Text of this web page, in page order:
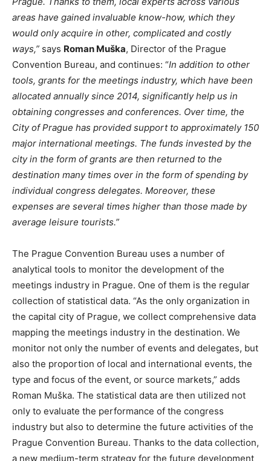
areas have gained invaluable know-how, which they
would only acquire in other, complicated and costly
ways,” says Roman Muška, Director of the Prague
Convention Bureau, and continues: “In addition to other
tools, grants for the meetings industry, which have been
allocated annually since 2014, significantly help us in
obtaining congresses and conferences. Over time, the
City of Prague has provided support to approximately 150
major international meetings. The funds invested by the
city in the form of grants are then returned to the
destination many times over in the form of spending by
individual congress delegates. Moreover, these
expenses are several times higher than those made by
average leisure tourists.”
The Prague Convention Bureau uses a number of
analytical tools to monitor the development of the
meetings industry in Prague. One of them is the regular
collection of statistical data. “As the only organization in
the capital city of Prague, we collect comprehensive data
mapping the meetings industry in the destination. We
monitor not only the number of events and delegates, but
also the proportion of local and international events, the
type and focus of the event, or source markets,” adds
Roman Muška. The statistical data are then utilized not
only to evaluate the performance of the congress
industry but also to determine the future activities of the
Prague Convention Bureau. Thanks to the data collection,
a new medium-term strategy for the future development